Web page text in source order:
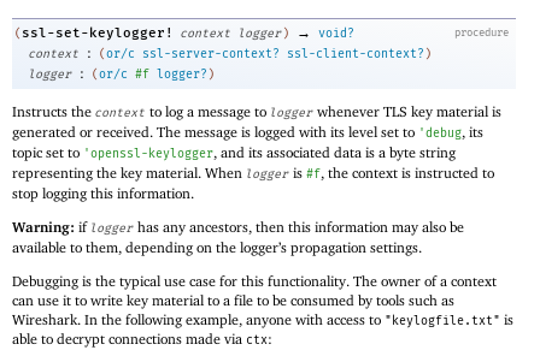
procedure
( ssl-set-keylogger! context logger ) →
void?
context
: (or/c ssl-server-context? ssl-client-context? )
logger
: (or/c #f logger? )
Instructs the context to log a message to logger whenever TLS key material is
generated or received. The message is logged with its level set to 'debug, its
topic set to 'openssl-keylogger, and its associated data is a byte string
representing the key material. When logger is #f, the context is instructed to
stop logging this information.
Warning: if logger has any ancestors, then this information may also be
available to them, depending on the logger’s propagation settings.
Debugging is the typical use case for this functionality. The owner of a context
can use it to write key material to a file to be consumed by tools such as
Wireshark. In the following example, anyone with access to "keylogfile.txt" is
able to decrypt connections made via ctx: